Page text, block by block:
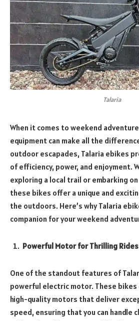
Talaria
When it comes to weekend
equipment can make all the
outdoor escapades, Talaria ebikes
of efficiency, power, and enjoyment.
exploring a local trail or embarking
these bikes offer a unique and
the outdoors. Here’s why Talaria
companion for your weekend
Powerful Motor for Thrilling Rides
One of the standout features of
powerful electric motor. These bikes
high-quality motors that deliver
speed, ensuring that you can handle